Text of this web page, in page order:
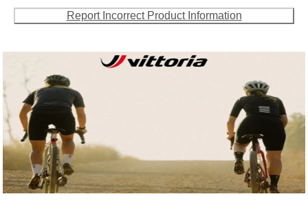
Report Incorrect Product Information